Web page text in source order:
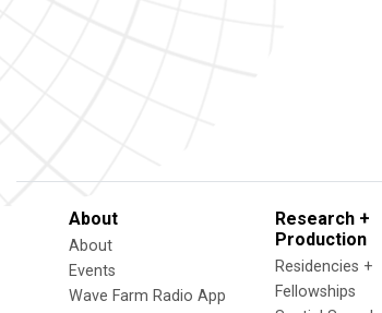
About
About
Events
Wave Farm Radio App
Research +
Production
Residencies +
Fellowships